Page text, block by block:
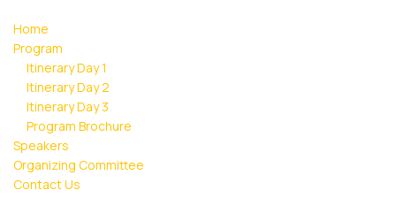
Home
Program
Itinerary Day 1
Itinerary Day 2
Itinerary Day 3
Program Brochure
Speakers
Organizing Committee
Contact Us